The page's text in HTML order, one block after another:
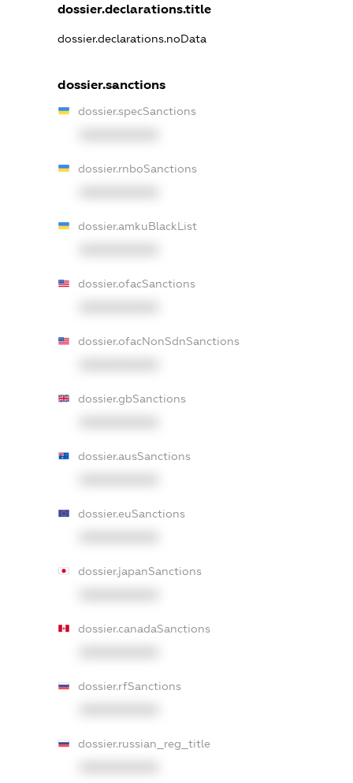
dossier.declarations.title
dossier.declarations.noData
dossier.sanctions
dossier.specSanctions
dossier.rnboSanctions
dossier.amkuBlackList
dossier.ofacSanctions
dossier.ofacNonSdnSanctions
dossier.gbSanctions
dossier.ausSanctions
dossier.euSanctions
dossier.japanSanctions
dossier.canadaSanctions
dossier.rfSanctions
dossier.russian_reg_title